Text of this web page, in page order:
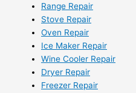
Range Repair
Stove Repair
Oven Repair
Ice Maker Repair
Wine Cooler Repair
Dryer Repair
Freezer Repair